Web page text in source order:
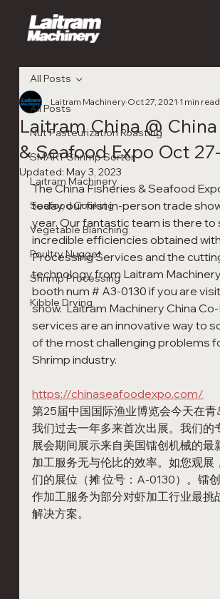
All Posts
Nut Pasteurization Roasting
SMART Shrimp Sorter
Laitram Machinery
Seafood Cooking
Vegetable Blanching
Poultry Nugget
Shrimp Processing
Kibble Drying
All Posts
Laitram China @
& Seafood Expo Oct
Laitram Machinery Oct 27, 2021 1 min read
Updated: May 3, 2023
The China Fisheries & Seafood
today, our first in-person trade
year. Our fantastic team is there to
incredible efficiencies obtained
Processing Services and the
technology from Laitram
booth num # A3-0130 if you are
show.  Laitram Machinery China
services are an innovative way to
of the most challenging problems
Shrimp industry.
https://chinaseafoodexpo.com/
第25届中国国际渔业博览会今天在青
我们过去一年多来首次出展。我们的
展会期间展示来自美国镭创机械的最
加工服务无与伦比的效率。如您观展
们的展位（摊 位号：A-0130）。镭
作加工服务为部分对虾加工行业最挑
解决方案。